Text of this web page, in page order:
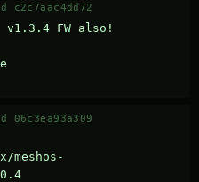
c2c7aac4dd72
v1.3.4 FW also!
06c3ea93a309
meshos-